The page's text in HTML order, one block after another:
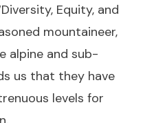
Equity, and
mountaineer,
alpine and sub-
us that they have
levels for